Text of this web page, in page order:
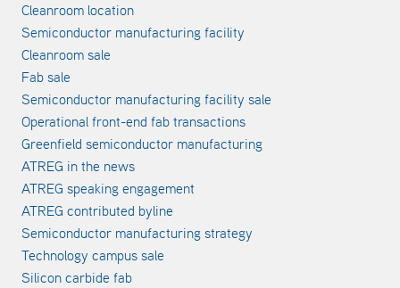
Cleanroom location
Semiconductor manufacturing facility
Cleanroom sale
Fab sale
Semiconductor manufacturing facility sale
Operational front-end fab transactions
Greenfield semiconductor manufacturing
ATREG in the news
ATREG speaking engagement
ATREG contributed byline
Semiconductor manufacturing strategy
Technology campus sale
Silicon carbide fab